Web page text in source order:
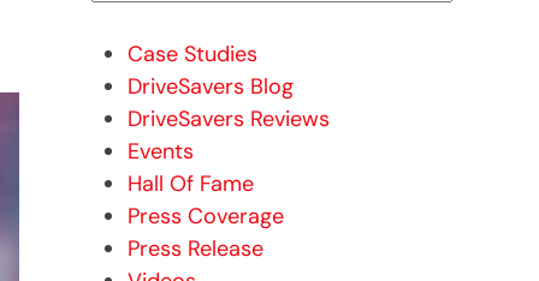
Case Studies
DriveSavers Blog
DriveSavers Reviews
Events
Hall Of Fame
Press Coverage
Press Release